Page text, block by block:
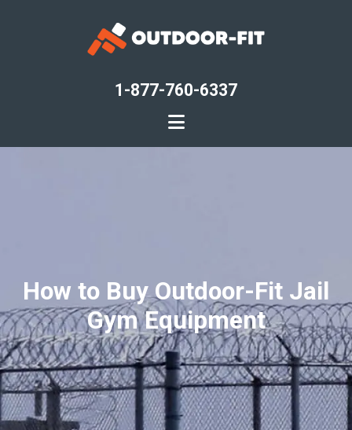
1-877-760-6337
How to Buy Outdoor-Fit Jail
Gym Equipment